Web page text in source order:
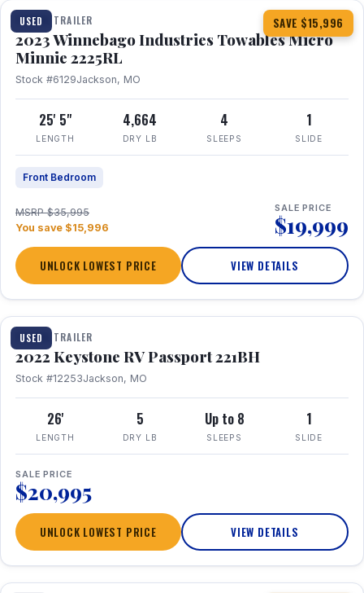
USED SAVE $15,996
TRAVEL TRAILER
2023 Winnebago Industries Towables Micro
Minnie 2225RL
Stock #6129Jackson, MO
25' 5"
LENGTH
4,664
DRY LB
4
SLEEPS
1
SLIDE
Front Bedroom
MSRP $35,995
You save $15,996
SALE PRICE
$19,999
UNLOCK LOWEST PRICE VIEW DETAILS
USED
1 / 16
TRAVEL TRAILER
2022 Keystone RV Passport 221BH
Stock #12253Jackson, MO
26'
LENGTH
5
DRY LB
Up to 8
SLEEPS
1
SLIDE
SALE PRICE
$20,995
UNLOCK LOWEST PRICE VIEW DETAILS
1 / 24